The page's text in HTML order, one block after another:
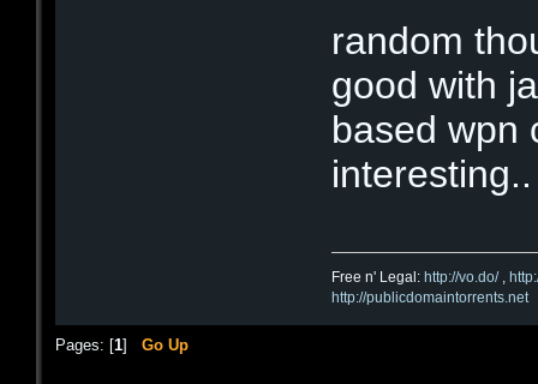
random
good with
based wpn
interesting..
Free n' Legal: http://vo.do/,
http://publicdomaintorrents.net
Pages: [1] Go Up